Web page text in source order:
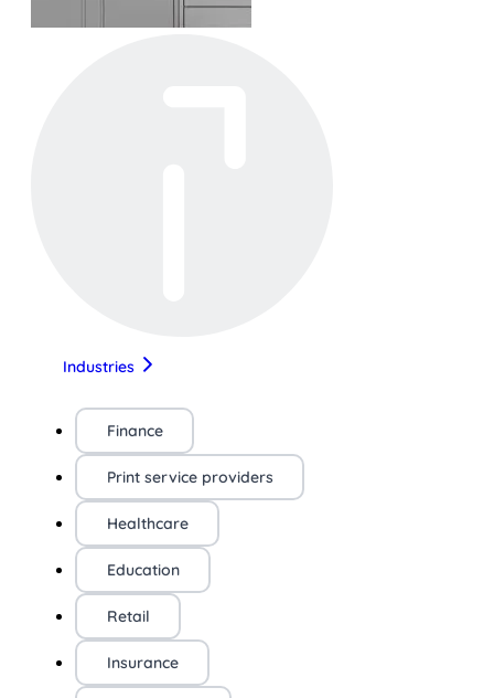
Industries
Finance
Print service providers
Healthcare
Education
Retail
Insurance